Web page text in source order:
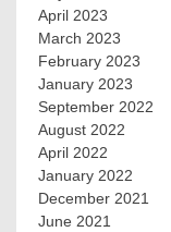
April 2023
March 2023
February 2023
January 2023
September 2022
August 2022
April 2022
January 2022
December 2021
June 2021